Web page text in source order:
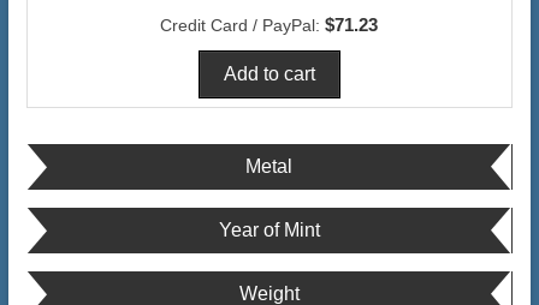
Credit Card / PayPal: $71.23
Metal
Year of Mint
Weight